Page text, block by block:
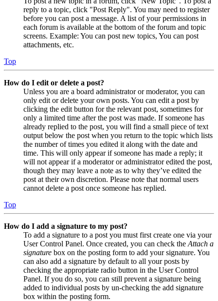
reply to a topic, click "Post Reply". You may need to register
before you can post a message. A list of your permissions in
each forum is available at the bottom of the forum and topic
screens. Example: You can post new topics, You can post
attachments, etc.
Top
How do I edit or delete a post?
Unless you are a board administrator or moderator, you can
only edit or delete your own posts. You can edit a post by
clicking the edit button for the relevant post, sometimes for
only a limited time after the post was made. If someone has
already replied to the post, you will find a small piece of text
output below the post when you return to the topic which lists
the number of times you edited it along with the date and
time. This will only appear if someone has made a reply; it
will not appear if a moderator or administrator edited the post,
though they may leave a note as to why they’ve edited the
post at their own discretion. Please note that normal users
cannot delete a post once someone has replied.
Top
How do I add a signature to my post?
To add a signature to a post you must first create one via your
User Control Panel. Once created, you can check the Attach a
signature box on the posting form to add your signature. You
can also add a signature by default to all your posts by
checking the appropriate radio button in the User Control
Panel. If you do so, you can still prevent a signature being
added to individual posts by un-checking the add signature
box within the posting form.